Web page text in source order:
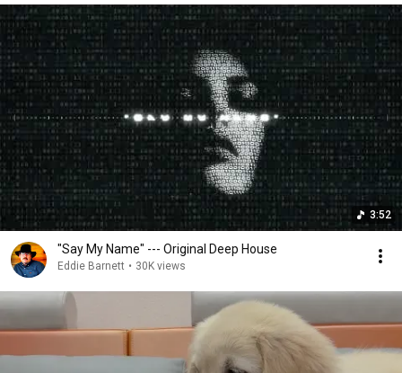
3:52
"Say My Name" --- Original Deep House
Eddie Barnett • 30K views